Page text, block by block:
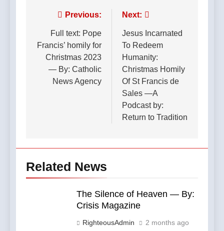
Post
navigation
Previous:
Full text: Pope
Francis’ homily for
Christmas 2023
— By: Catholic
News Agency
Next:
Jesus Incarnated
To Redeem
Humanity:
Christmas Homily
Of St Francis de
Sales —A
Podcast by:
Return to Tradition
Related News
The Silence of Heaven — By:
Crisis Magazine
RighteousAdmin 2 months ago